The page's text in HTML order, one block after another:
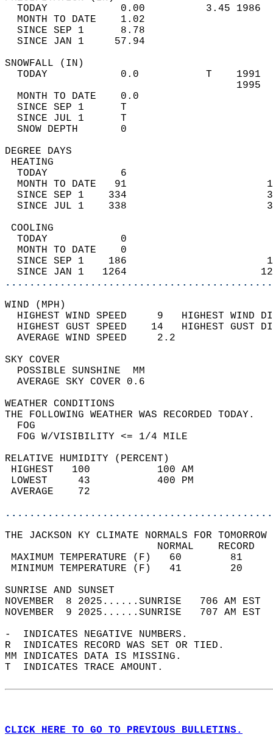
TODAY            0.00          3.45
MONTH TO DATE    1.02
SINCE SEP 1      8.78
SINCE JAN 1     57.94
TODAY            0.0           T
MONTH TO DATE    0.0
SINCE SEP 1      T
SINCE JUL 1      T
SNOW DEPTH
DEGREE
TODAY            6
MONTH TO DATE   91
SINCE SEP 1    334
SINCE JUL 1    338
TODAY            0
MONTH TO DATE    0
SINCE SEP 1    186
SINCE JAN 1   1264
WIND
HIGHEST WIND SPEED     9   HIGHEST
HIGHEST GUST SPEED    14   HIGHEST
AVERAGE WIND
SKY
POSSIBLE
AVERAGE SKY
WEATHER
THE FOLLOWING WEATHER
FOG W/
RELATIVE HUMIDITY (PERCENT)
HIGHEST   100
LOWEST     43
THE JACKSON KY CLIMATE NORMALS FOR
MAXIMUM TEMPERATURE
MINIMUM TEMPERATURE
SUNRISE
NOVEMBER  8 2025......SUNRISE   706 AM
NOVEMBER  9 2025......SUNRISE   707 AM
-  INDICATES NEGATIVE NUMBERS.
R  INDICATES RECORD WAS SET OR TIED.
MM INDICATES DATA IS MISSING.
T  INDICATES TRACE AMOUNT.
CLICK HERE TO GO TO PREVIOUS BULLETINS.